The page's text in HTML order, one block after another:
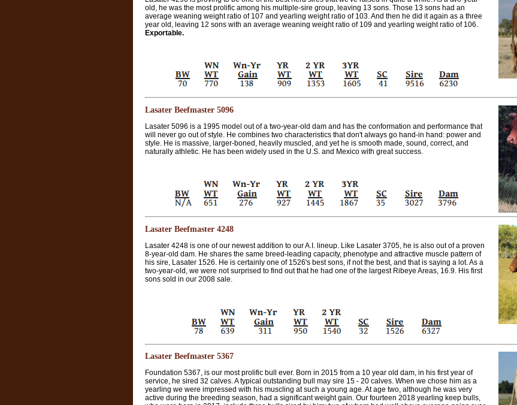
old, he was the most prolific among his multiple-sire group, leaving 13 sons. Those 13 sons had an
average weaning weight ratio of 107 and yearling weight ratio of 103. And then he did it again as a three
year old, leaving 12 sons with an average weaning weight ratio of 109 and yearling weight ratio of 106.
Exportable.
Lasater Beefmaster 5096
Lasater 5096 is a 1995 model out of a two-year-old dam and has the conformation and performance that
will never go out of style. He combines two characteristics that don't always go hand-in hand: power and
style. He is massive, larger-boned, heavily muscled, and yet he is smooth made, sound, correct, and
naturally athletic. He has been widely used in the U.S. and Mexico with great success.
Lasater Beefmaster 4248
Lasater 4248 is one of our newest addition to our A.I. lineup. Like Lasater 3705, he is also out of a proven
8-year-old dam. He shares the same breed-leading capacity, phenotype and attractive muscle pattern of
his sire, Lasater 1526. He is certainly one of 1526's best sons, if not the best, and that is saying a lot. As a
two-year-old, we were not surprised to find out that he had one of the largest Ribeye Areas, 16.9. His first
sons sold in our 2008 sale.
Lasater Beefmaster 5367
Foundation 5367, is our most prolific bull ever. Born in 2015 from a 10 year old dam, in his first year of
service, he sired 32 calves. A typical outstanding bull may sire 15 - 20 calves. When we chose him as a
yearling we were impressed with his muscling at such a young age. At age two, although he was very
active during the breeding season, had a significant weight gain. Our fourteen 2018 yearling keep bulls,